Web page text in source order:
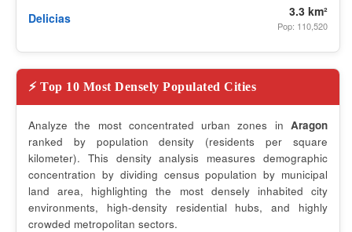
Delicias 3.3 km²
Pop: 110,520
⚡ Top 10 Most Densely Populated Cities
Analyze the most concentrated urban zones in Aragon
ranked by population density (residents per square
kilometer). This density analysis measures demographic
concentration by dividing census population by municipal
land area, highlighting the most densely inhabited city
environments, high-density residential hubs, and highly
crowded metropolitan sectors.